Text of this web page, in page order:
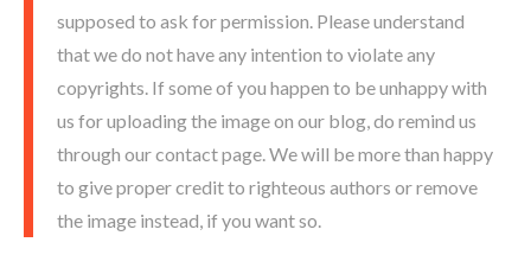
supposed to ask for permission. Please understand
that we do not have any intention to violate any
copyrights. If some of you happen to be unhappy with
us for uploading the image on our blog, do remind us
through our contact page. We will be more than happy
to give proper credit to righteous authors or remove
the image instead, if you want so.